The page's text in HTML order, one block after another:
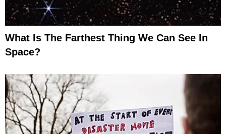
What Is The Farthest Thing We Can See In
Space?